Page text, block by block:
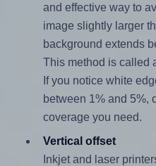
and effective way to
image slightly larger
background extends
This method is called
If you notice white
between 1% and 5%,
coverage you need.
Vertical offset
Inkjet and laser